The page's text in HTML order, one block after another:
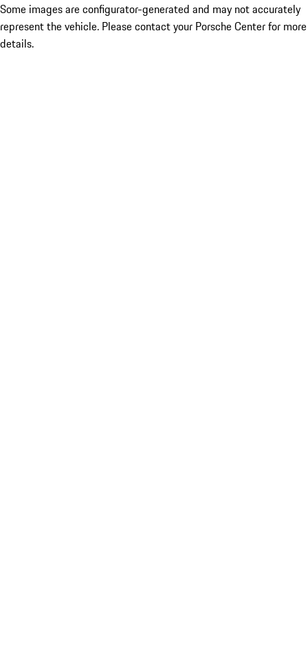
Some images are configurator-generated and may not accurately
represent the vehicle. Please contact your Porsche Center for more
details.